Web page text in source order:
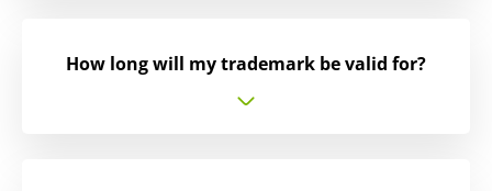
How long will my trademark be valid for?